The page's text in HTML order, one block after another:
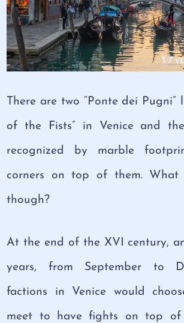
There are two “Ponte dei Pugni”
of the Fists” in Venice and
recognized by marble
corners on top of them.
though?
At the end of the XVI century,
years, from September to
factions in Venice would
meet to have fights on top